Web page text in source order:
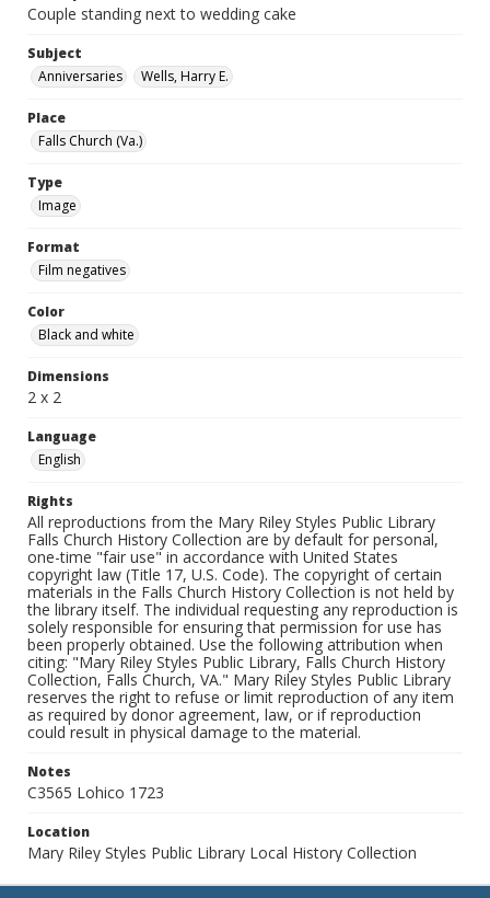
Couple standing next to wedding cake
Subject
Anniversaries
Wells, Harry E.
Place
Falls Church (Va.)
Type
Image
Format
Film negatives
Color
Black and white
Dimensions
2 x 2
Language
English
Rights
All reproductions from the Mary Riley Styles Public Library
Falls Church History Collection are by default for personal,
one-time "fair use" in accordance with United States
copyright law (Title 17, U.S. Code). The copyright of certain
materials in the Falls Church History Collection is not held by
the library itself. The individual requesting any reproduction is
solely responsible for ensuring that permission for use has
been properly obtained. Use the following attribution when
citing: "Mary Riley Styles Public Library, Falls Church History
Collection, Falls Church, VA." Mary Riley Styles Public Library
reserves the right to refuse or limit reproduction of any item
as required by donor agreement, law, or if reproduction
could result in physical damage to the material.
Notes
C3565 Lohico 1723
Location
Mary Riley Styles Public Library Local History Collection